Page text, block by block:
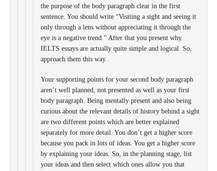
the purpose of the body paragraph clear in the first
sentence. You should write “Visiting a sight and seeing it
only through a lens without appreciating it through the
eye is a negative trend.” After that you present why.
IELTS essays are actually quite simple and logical. So,
approach them this way.
Your supporting points for your second body paragraph
aren’t well planned, not presented as well as your first
body paragraph. Being mentally present and also being
curious about the relevant details of history behind a sight
are two different points which are better explained
separately for more detail. You don’t get a higher score
because you pack in lots of ideas. You get a higher score
by explaining your ideas. So, in the planning stage, list
your ideas and then select which ones allow you that